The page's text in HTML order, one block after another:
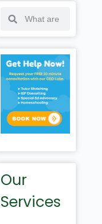
Our
Services